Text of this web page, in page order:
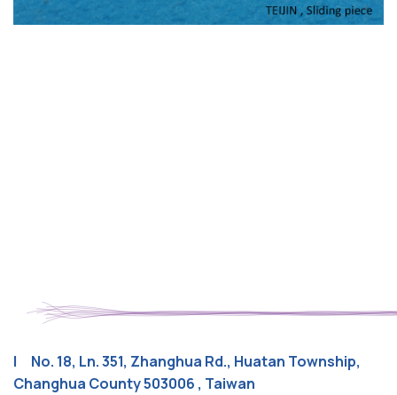
| No. 18, Ln. 351, Zhanghua Rd., Huatan Township,
Changhua County 503006 , Taiwan